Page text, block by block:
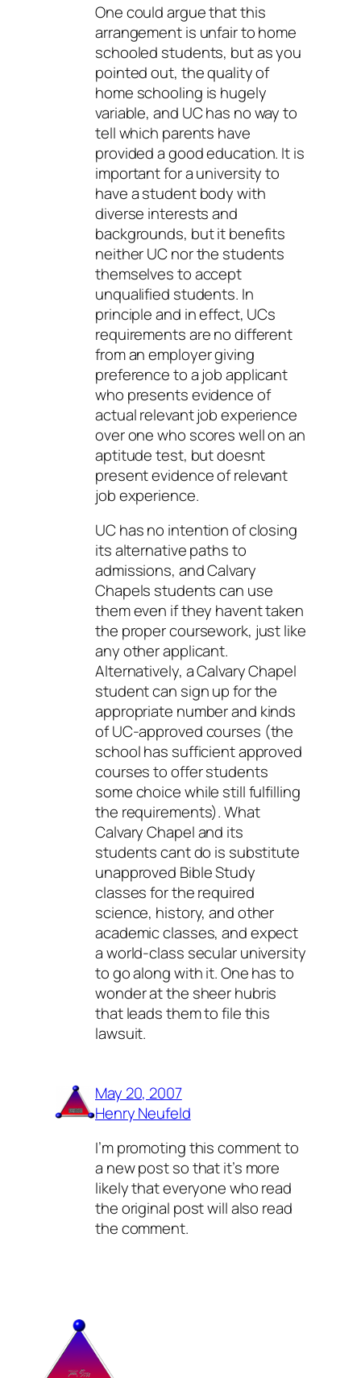
One could argue that this
arrangement is unfair to home
schooled students, but as you
pointed out, the quality of
home schooling is hugely
variable, and UC has no way to
tell which parents have
provided a good education. It is
important for a university to
have a student body with
diverse interests and
backgrounds, but it benefits
neither UC nor the students
themselves to accept
unqualified students. In
principle and in effect, UCs
requirements are no different
from an employer giving
preference to a job applicant
who presents evidence of
actual relevant job experience
over one who scores well on an
aptitude test, but doesnt
present evidence of relevant
job experience.
UC has no intention of closing
its alternative paths to
admissions, and Calvary
Chapels students can use
them even if they havent taken
the proper coursework, just like
any other applicant.
Alternatively, a Calvary Chapel
student can sign up for the
appropriate number and kinds
of UC-approved courses (the
school has sufficient approved
courses to offer students
some choice while still fulfilling
the requirements). What
Calvary Chapel and its
students cant do is substitute
unapproved Bible Study
classes for the required
science, history, and other
academic classes, and expect
a world-class secular university
to go along with it. One has to
wonder at the sheer hubris
that leads them to file this
lawsuit.
May 20, 2007
Henry Neufeld
I’m promoting this comment to
a new post so that it’s more
likely that everyone who read
the original post will also read
the comment.